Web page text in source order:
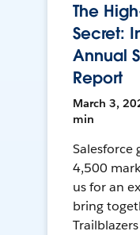
The
Secret:
Annual
Report
March 3,
min
Salesforce
4,500
us for an
bring